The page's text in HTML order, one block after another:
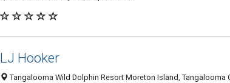
LJ Hooker
Tangalooma Wild Dolphin Resort Moreton Island, Tangalooma